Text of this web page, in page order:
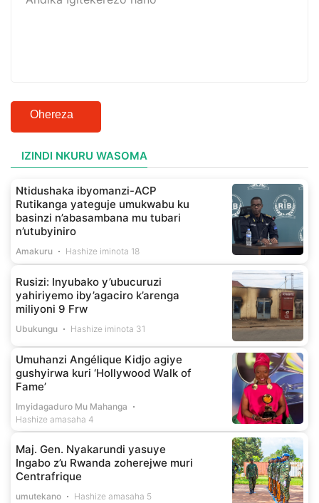
Ohereza
IZINDI NKURU WASOMA
Ntidushaka ibyomanzi-ACP
Rutikanga yateguje umukwabu ku
basinzi n’abasambana mu tubari
n’utubyiniro
Amakuru Hashize iminota 18
Rusizi: Inyubako y’ubucuruzi
yahiriyemo iby’agaciro k’arenga
miliyoni 9 Frw
Ubukungu Hashize iminota 31
Umuhanzi Angélique Kidjo agiye
gushyirwa kuri ‘Hollywood Walk of
Fame’
Imyidagaduro Mu Mahanga
Hashize amasaha 4
Maj. Gen. Nyakarundi yasuye
Ingabo z’u Rwanda zoherejwe muri
Centrafrique
umutekano Hashize amasaha 5